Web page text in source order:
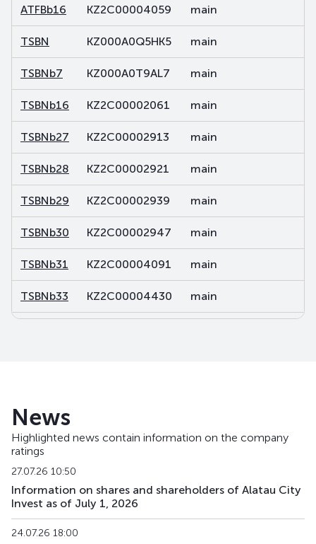
ATFBb16 KZ2C00004059 main
TSBN KZ000A0Q5HK5 main
TSBNb7 KZ000A0T9AL7 main
TSBNb16 KZ2C00002061 main
TSBNb27 KZ2C00002913 main
TSBNb28 KZ2C00002921 main
TSBNb29 KZ2C00002939 main
TSBNb30 KZ2C00002947 main
TSBNb31 KZ2C00004091 main
TSBNb33 KZ2C00004430 main
TSBNp
TSBNpp1
News
Highlighted news contain information on the company
ratings
27.07.26 10:50
Information on shares and shareholders of Alatau City
Invest as of July 1, 2026
24.07.26 18:00